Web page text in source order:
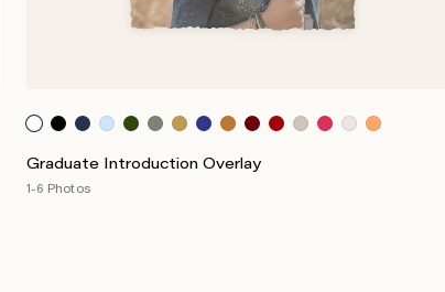
Graduate Introduction Overlay
1-6 Photos